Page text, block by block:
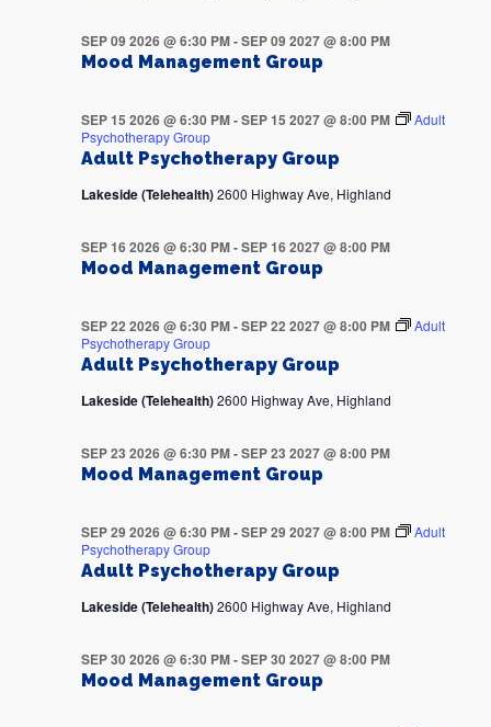
Mood Management Group
SEP 09 2026 @ 6:30 PM-SEP 09 2027 @ 8:00 PM
Adult Psychotherapy Group
SEP 15 2026 @ 6:30 PM-SEP 15 2027 @ 8:00 PM
Adult
Psychotherapy Group
Lakeside (Telehealth)2600 Highway Ave, Highland
Mood Management Group
SEP 16 2026 @ 6:30 PM-SEP 16 2027 @ 8:00 PM
Adult Psychotherapy Group
SEP 22 2026 @ 6:30 PM-SEP 22 2027 @ 8:00 PM
Adult
Psychotherapy Group
Lakeside (Telehealth)2600 Highway Ave, Highland
Mood Management Group
SEP 23 2026 @ 6:30 PM-SEP 23 2027 @ 8:00 PM
Adult Psychotherapy Group
SEP 29 2026 @ 6:30 PM-SEP 29 2027 @ 8:00 PM
Adult
Psychotherapy Group
Lakeside (Telehealth)2600 Highway Ave, Highland
Mood Management Group
SEP 30 2026 @ 6:30 PM-SEP 30 2027 @ 8:00 PM